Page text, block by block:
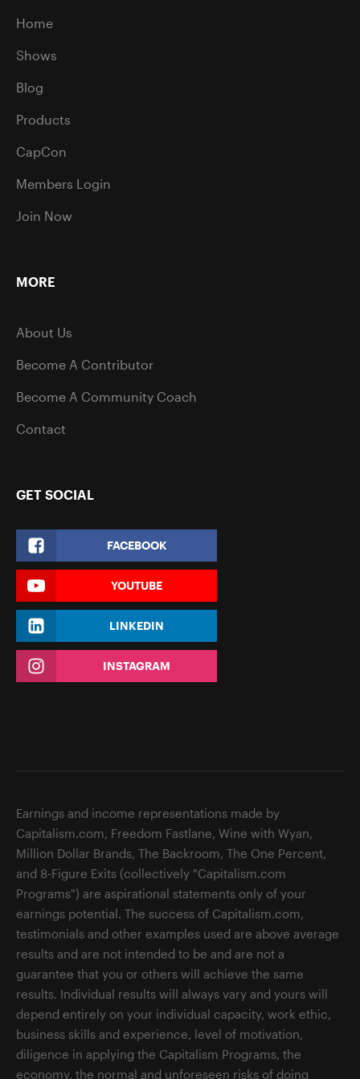
Home
Shows
Blog
Products
CapCon
Members Login
Join Now
MORE
About Us
Become A Contributor
Become A Community Coach
Contact
GET SOCIAL
FACEBOOK
YOUTUBE
LINKEDIN
INSTAGRAM
Earnings and income representations made by
Capitalism.com, Freedom Fastlane, Wine with Wyan,
Million Dollar Brands, The Backroom, The One Percent,
and 8-Figure Exits (collectively "Capitalism.com
Programs") are aspirational statements only of your
earnings potential. The success of Capitalism.com,
testimonials and other examples used are above average
results and are not intended to be and are not a
guarantee that you or others will achieve the same
results. Individual results will always vary and yours will
depend entirely on your individual capacity, work ethic,
business skills and experience, level of motivation,
diligence in applying the Capitalism Programs, the
economy, the normal and unforeseen risks of doing